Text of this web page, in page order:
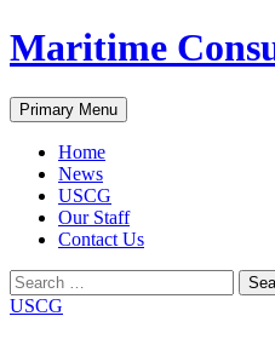
Skip
to
Maritime
Search
Primary Menu
Home
News
USCG
Our Staff
Contact Us
Search
for:
USCG